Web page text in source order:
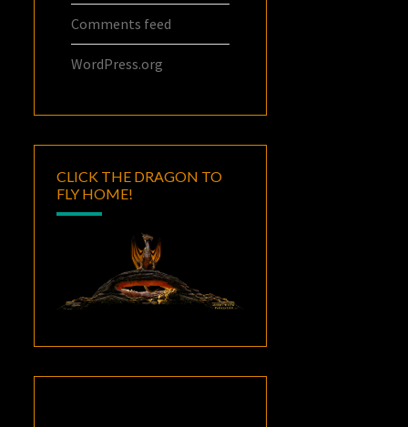
Comments feed
WordPress.org
CLICK THE DRAGON TO
FLY HOME!